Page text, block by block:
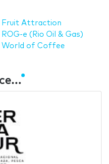
Fruit Attraction
ROG-e (Rio Oil & Gas)
World of Coffee